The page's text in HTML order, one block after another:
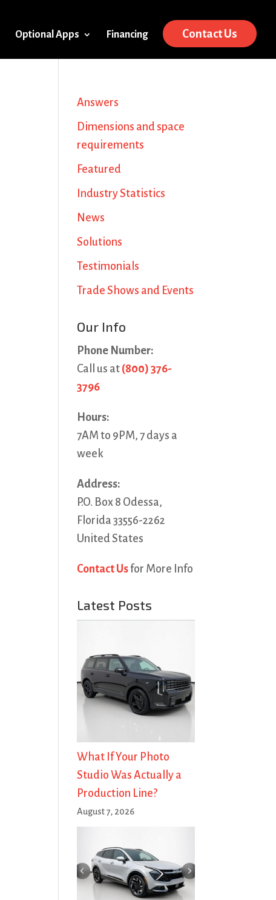
Optional Apps Financing Contact Us
Answers
Dimensions and space
requirements
Featured
Industry Statistics
News
Solutions
Testimonials
Trade Shows and Events
Our Info
Phone Number:
Call us at (800) 376-
3796
Hours:
7AM to 9PM, 7 days a
week
Address:
P.O. Box 8 Odessa,
Florida 33556-2262
United States
Contact Usfor More Info
Latest Posts
What If Your Photo
Studio Was Actually a
Production Line?
August 7, 2026